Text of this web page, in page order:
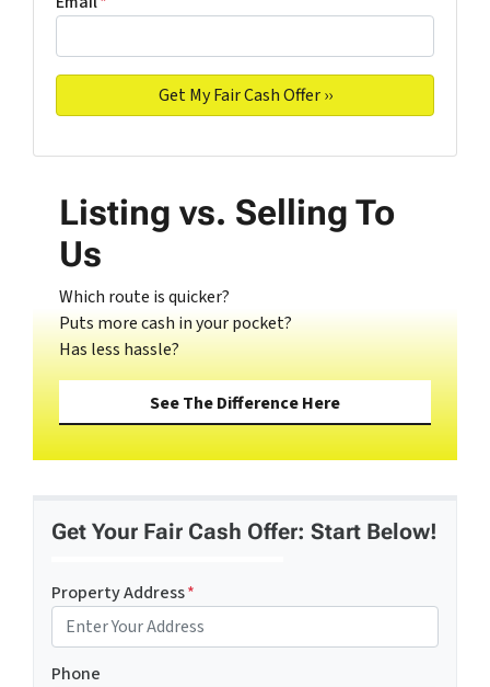
Listing vs. Selling To
Us
Which route is quicker?
Puts more cash in your pocket?
Has less hassle?
See The Difference Here
Get Your Fair Cash Offer: Start Below!
Property Address*
Phone